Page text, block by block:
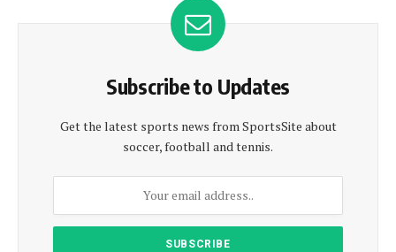
Subscribe to Updates
Get the latest sports news from SportsSite about
soccer, football and tennis.